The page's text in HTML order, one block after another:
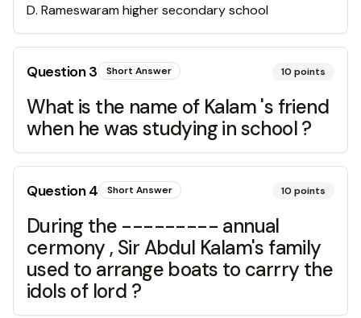
D. Rameswaram higher secondary school
Question3 Short Answer 10 points
What is the name of Kalam 's friend
when he was studying in school ?
Question4 Short Answer 10 points
During the --------- annual
cermony , Sir Abdul Kalam's family
used to arrange boats to carrry the
idols of lord ?